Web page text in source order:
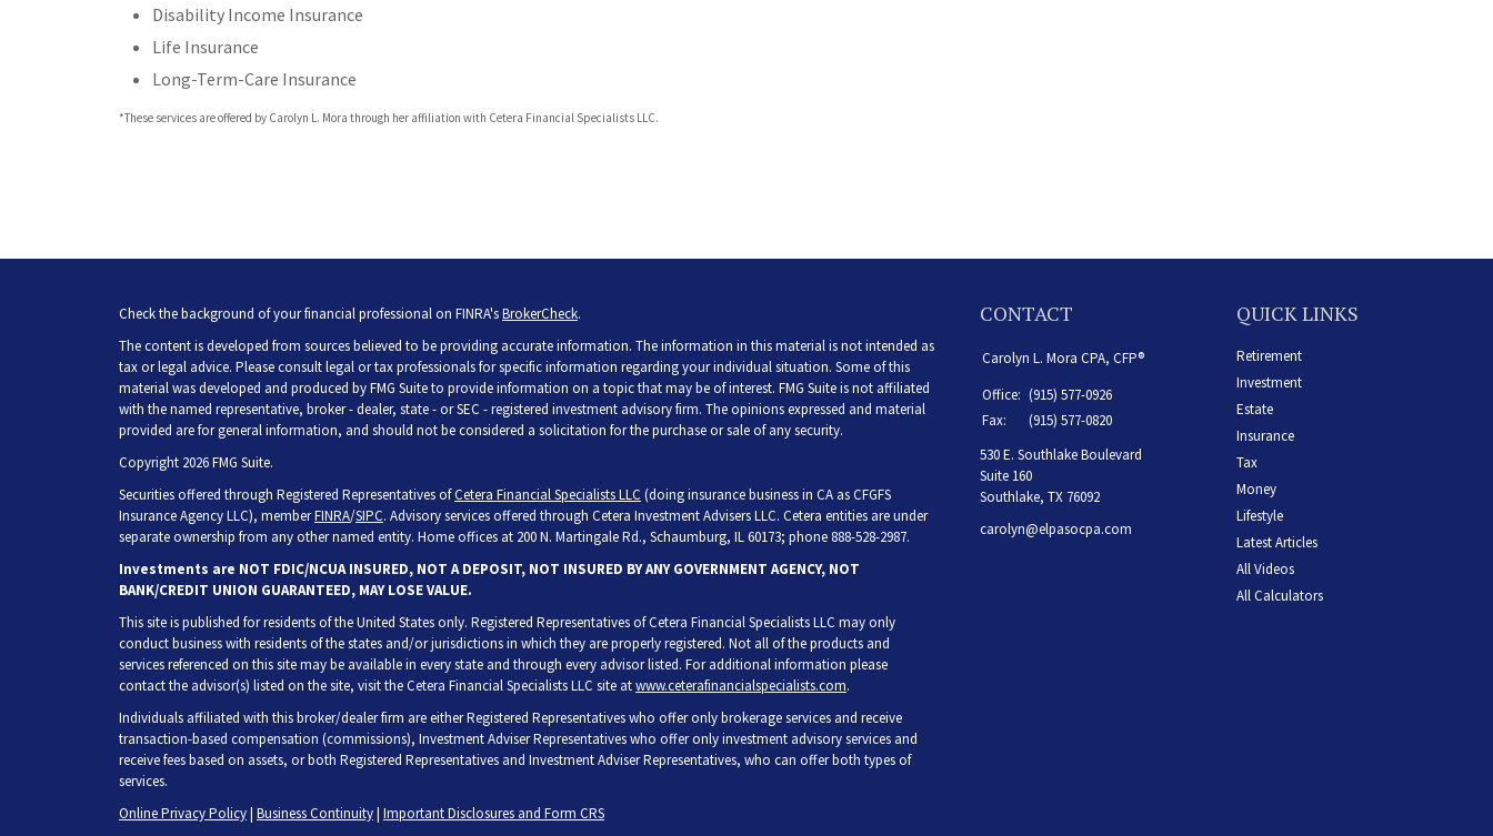
Disability Income Insurance
Life Insurance
Long-Term-Care Insurance
*These services are offered by Carolyn L. Mora through her affiliation with Cetera Financial Specialists LLC.
Check the background of your financial professional on FINRA'sBrokerCheck.
The content is developed from sources believed to be providing accurate information. The information in this material is not intended as
tax or legal advice. Please consult legal or tax professionals for specific information regarding your individual situation. Some of this
material was developed and produced by FMG Suite to provide information on a topic that may be of interest. FMG Suite is not affiliated
with the named representative, broker - dealer, state - or SEC - registered investment advisory firm. The opinions expressed and material
provided are for general information, and should not be considered a solicitation for the purchase or sale of any security.
Copyright 2026 FMG Suite.
Securities offered through Registered Representatives ofCetera Financial Specialists LLC (doing insurance business in CA as CFGFS
Insurance Agency LLC), memberFINRA/SIPC. Advisory services offered through Cetera Investment Advisers LLC. Cetera entities are under
separate ownership from any other named entity. Home offices at 200 N. Martingale Rd., Schaumburg, IL 60173; phone 888-528-2987.
Investments are NOT FDIC/NCUA INSURED, NOT A DEPOSIT, NOT INSURED BY ANY GOVERNMENT AGENCY, NOT
BANK/CREDIT UNION GUARANTEED, MAY LOSE VALUE.
This site is published for residents of the United States only. Registered Representatives of Cetera Financial Specialists LLC may only
conduct business with residents of the states and/or jurisdictions in which they are properly registered. Not all of the products and
services referenced on this site may be available in every state and through every advisor listed. For additional information please
contact the advisor(s) listed on the site, visit the Cetera Financial Specialists LLC site atwww.ceterafinancialspecialists.com.
Individuals affiliated with this broker/dealer firm are either Registered Representatives who offer only brokerage services and receive
transaction-based compensation (commissions), Investment Adviser Representatives who offer only investment advisory services and
receive fees based on assets, or both Registered Representatives and Investment Adviser Representatives, who can offer both types of
services.
Online Privacy Policy| Business Continuity| Important Disclosures and Form CRS
CONTACT
Carolyn L. Mora CPA, CFP®
Office: (915) 577-0926
Fax:
(915) 577-0820
530 E. Southlake Boulevard
Suite 160
Southlake, TX 76092
carolyn@elpasocpa.com
QUICK LINKS
Retirement
Investment
Estate
Insurance
Tax
Money
Lifestyle
Latest Articles
All Videos
All Calculators